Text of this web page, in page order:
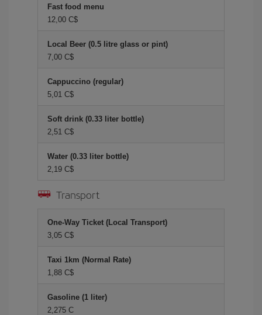
Fast food menu
12,00 C$
Local Beer (0.5 litre glass or pint)
7,00 C$
Cappuccino (regular)
5,01 C$
Soft drink (0.33 liter bottle)
2,51 C$
Water (0.33 liter bottle)
2,19 C$
Transport
One-Way Ticket (Local Transport)
3,05 C$
Taxi 1km (Normal Rate)
1,88 C$
Gasoline (1 liter)
2,275 C